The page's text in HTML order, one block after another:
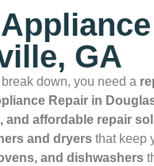
GA
down, you need a
Repair in
and affordable repair
and dryers that keep
and dishwashers